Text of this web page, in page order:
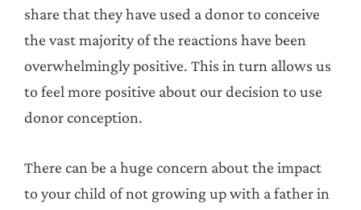
share that they have used a donor to conceive
the vast majority of the reactions have been
overwhelmingly positive. This in turn allows us
to feel more positive about our decision to use
donor conception.
There can be a huge concern about the impact
to your child of not growing up with a father in